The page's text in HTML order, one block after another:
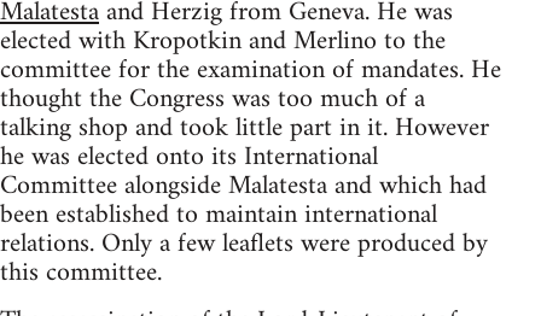
Malatestaand Herzig from Geneva. He was
elected with Kropotkin and Merlino to the
committee for the examination of mandates. He
thought the Congress was too much of a
talking shop and took little part in it. However
he was elected onto its International
Committee alongside Malatesta and which had
been established to maintain international
relations. Only a few leaflets were produced by
this committee.